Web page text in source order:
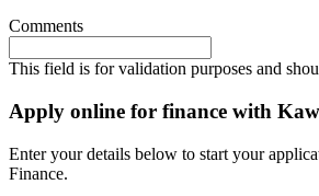
Comments
This field is for validation purposes and
Apply online for finance with
Enter your details below to start your
Finance.